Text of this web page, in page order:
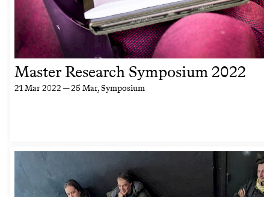
Master Research Symposium 2022
21 Mar 2022 — 25 Mar, Symposium